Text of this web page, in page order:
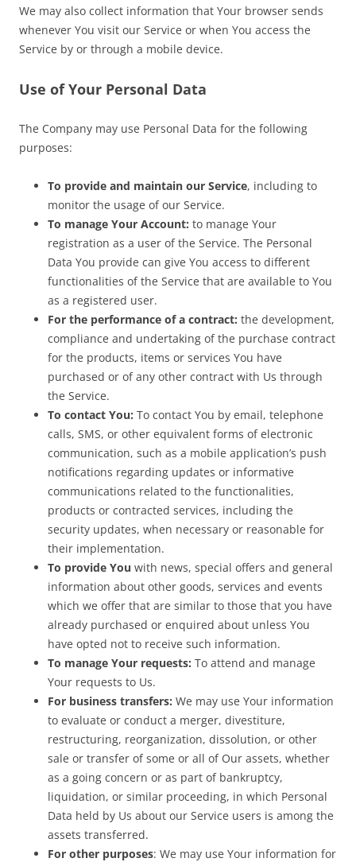
We may also collect information that Your browser sends
whenever You visit our Service or when You access the
Service by or through a mobile device.
Use of Your Personal Data
The Company may use Personal Data for the following
purposes:
To provide and maintain our Service, including to
monitor the usage of our Service.
To manage Your Account: to manage Your
registration as a user of the Service. The Personal
Data You provide can give You access to different
functionalities of the Service that are available to You
as a registered user.
For the performance of a contract: the development,
compliance and undertaking of the purchase contract
for the products, items or services You have
purchased or of any other contract with Us through
the Service.
To contact You: To contact You by email, telephone
calls, SMS, or other equivalent forms of electronic
communication, such as a mobile application’s push
notifications regarding updates or informative
communications related to the functionalities,
products or contracted services, including the
security updates, when necessary or reasonable for
their implementation.
To provide You with news, special offers and general
information about other goods, services and events
which we offer that are similar to those that you have
already purchased or enquired about unless You
have opted not to receive such information.
To manage Your requests: To attend and manage
Your requests to Us.
For business transfers: We may use Your information
to evaluate or conduct a merger, divestiture,
restructuring, reorganization, dissolution, or other
sale or transfer of some or all of Our assets, whether
as a going concern or as part of bankruptcy,
liquidation, or similar proceeding, in which Personal
Data held by Us about our Service users is among the
assets transferred.
For other purposes: We may use Your information for